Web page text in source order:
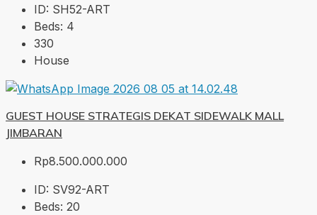
ID: SH52-ART
Beds: 4
330
House
GUEST HOUSE STRATEGIS DEKAT SIDEWALK MALL
JIMBARAN
Rp8.500.000.000
ID: SV92-ART
Beds: 20